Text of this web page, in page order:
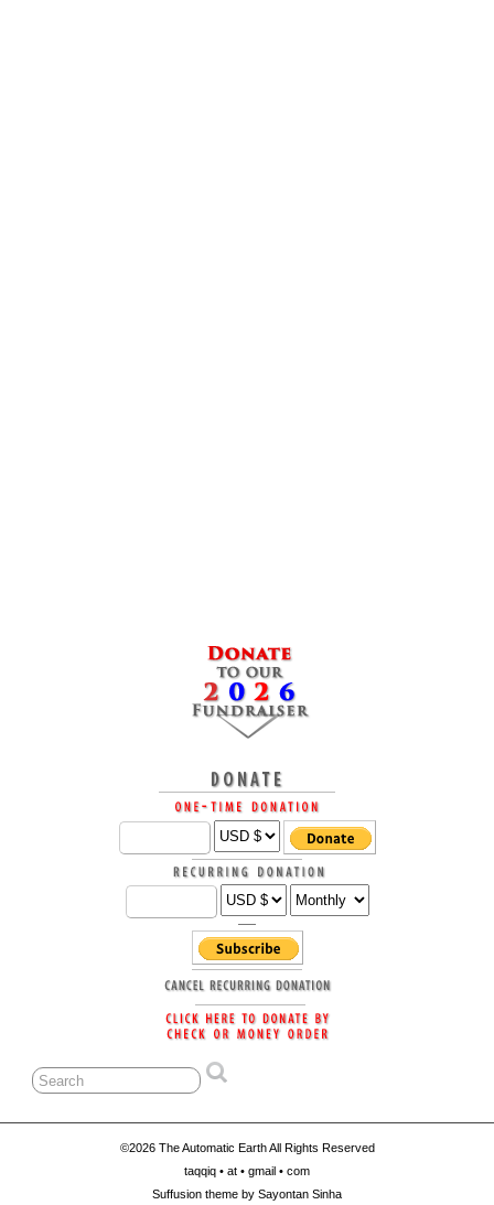
©2026 The Automatic Earth All Rights Reserved
taqqiq • at • gmail • com
Suffusion theme by Sayontan Sinha